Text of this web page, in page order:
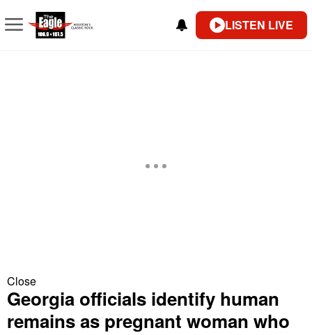
LISTEN LIVE
Close
Georgia officials identify human
remains as pregnant woman who